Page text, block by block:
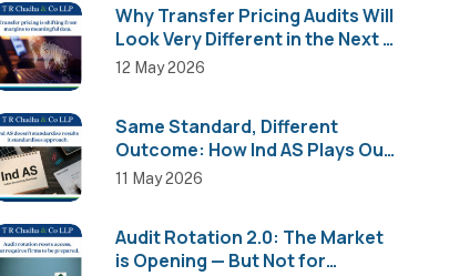
Why Transfer Pricing Audits Will
Look Very Different in the Next 2
Years
12 May 2026
Same Standard, Different
Outcome: How Ind AS Plays Out
Across Sectors
11 May 2026
Audit Rotation 2.0: The Market
is Opening — But Not for